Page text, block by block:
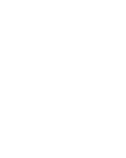
an accounting
Bridge offers a wide range
The accounting
in managing your
sound decisions